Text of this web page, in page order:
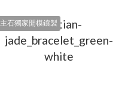
主石獨家開模鑲製